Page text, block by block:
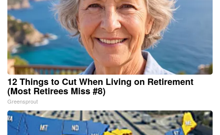
12 Things to Cut When Living on Retirement
(Most Retirees Miss #8)
Greensprout